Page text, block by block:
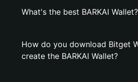
What's the best BARKAI Wallet?
How do you download Bitget
create the BARKAI Wallet?